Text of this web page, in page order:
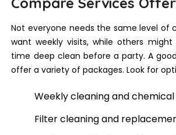
Not everyone needs the same level of
want weekly visits, while others
time deep clean before a party. A
offer a variety of packages. Look for
Weekly cleaning and
Filter cleaning and